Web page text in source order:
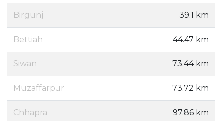
Birgunj 39.1 km
Bettiah 44.47 km
Siwan 73.44 km
Muzaffarpur 73.72 km
Chhapra 97.86 km